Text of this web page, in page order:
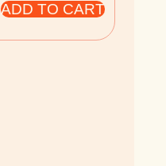
ADD TO CART